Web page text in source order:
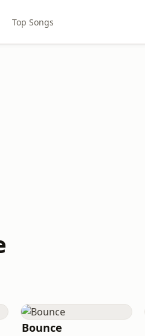
Top Songs
Bounce